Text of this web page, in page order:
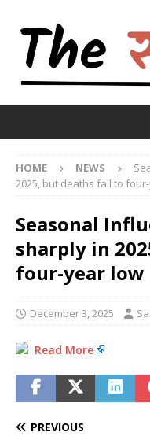
HOME NEWS
2025, but deaths fall to
Seasonal
sharply in
four-year low
December 3, 2025
Read More
PREVIOUS